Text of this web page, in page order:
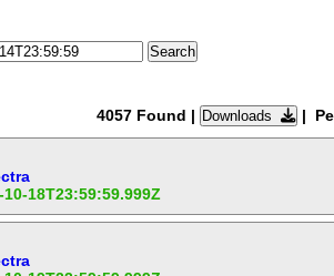
4057 Found | Downloads |
18T23:59:59.999Z